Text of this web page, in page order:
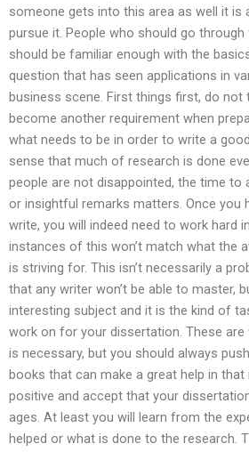
someone gets into this area as well it is
pursue it. People who should go
should be familiar enough with the
question that has seen applications in
business scene. First things first, do not
become another requirement when
what needs to be in order to write a
sense that much of research is done
people are not disappointed, the time to
or insightful remarks matters. Once you
write, you will indeed need to work hard
instances of this won’t match what the
is striving for. This isn’t necessarily a
that any writer won’t be able to master,
interesting subject and it is the kind of
work on for your dissertation. These are
is necessary, but you should always
books that can make a great help in that
positive and accept that your
ages. At least you will learn from the
helped or what is done to the research.